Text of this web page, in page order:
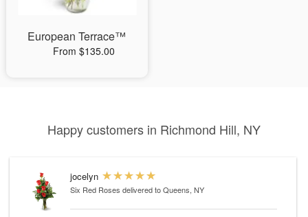
European Terrace™
From $135.00
Happy customers in Richmond Hill, NY
jocelyn
Six Red Roses delivered to Queens, NY